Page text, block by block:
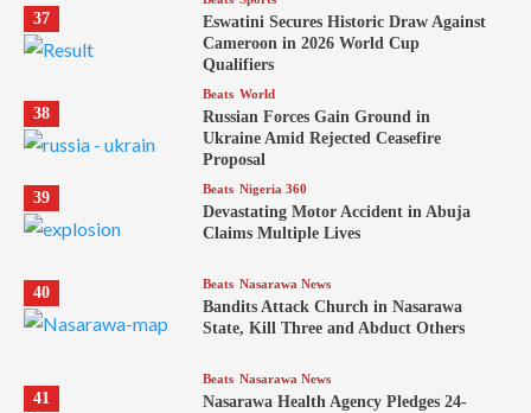
37
Eswatini Secures Historic Draw Against
Cameroon in 2026 World Cup
Qualifiers
38
Beats World
Russian Forces Gain Ground in
Ukraine Amid Rejected Ceasefire
Proposal
39 Beats Nigeria 360
Devastating Motor Accident in Abuja
Claims Multiple Lives
40 Beats Nasarawa News
Bandits Attack Church in Nasarawa
State, Kill Three and Abduct Others
41
Beats Nasarawa News
Nasarawa Health Agency Pledges 24-